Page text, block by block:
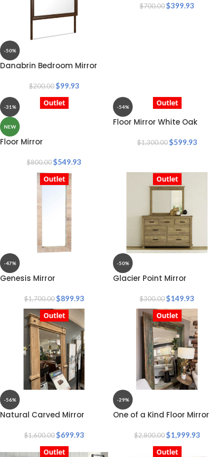
-50%
Danabrin Bedroom Mirror
$200.00 $99.93
$700.00$399.93
Outlet
-31%
NEW
Floor Mirror
$800.00$549.93
Outlet
-54%
Floor Mirror White Oak
$1,300.00 $599.93
Outlet
-47%
Genesis Mirror
$1,700.00 $899.93
Outlet
-50%
Glacier Point Mirror
$300.00$149.93
Outlet
-56%
Natural Carved Mirror
$1,600.00 $699.93
Outlet
-29%
One of a Kind Floor Mirror
$2,800.00 $1,999.93
Outlet Outlet